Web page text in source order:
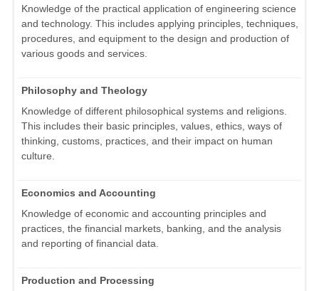
Knowledge of the practical application of engineering science
and technology. This includes applying principles, techniques,
procedures, and equipment to the design and production of
various goods and services.
Philosophy and Theology
Knowledge of different philosophical systems and religions.
This includes their basic principles, values, ethics, ways of
thinking, customs, practices, and their impact on human
culture.
Economics and Accounting
Knowledge of economic and accounting principles and
practices, the financial markets, banking, and the analysis
and reporting of financial data.
Production and Processing